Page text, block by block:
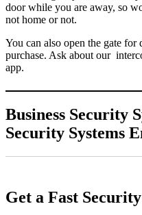
door while you are away, so
not home or not.
You can also open the gate
purchase. Ask about our
app.
Business Security
Security Systems
Get a Fast